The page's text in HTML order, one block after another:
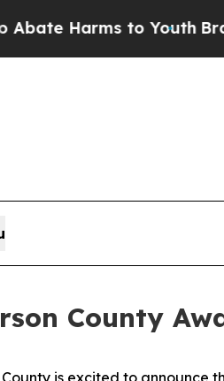
Harms to YouthBrazil
County